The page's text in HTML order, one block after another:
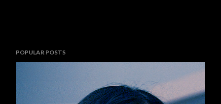
POPULAR POSTS